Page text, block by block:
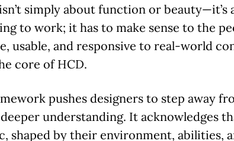
simply about function or beauty—it’s
to work; it has to make sense to the
usable, and responsive to real-world
core of HCD.
pushes designers to step away
understanding. It acknowledges
shaped by their environment, abilities,